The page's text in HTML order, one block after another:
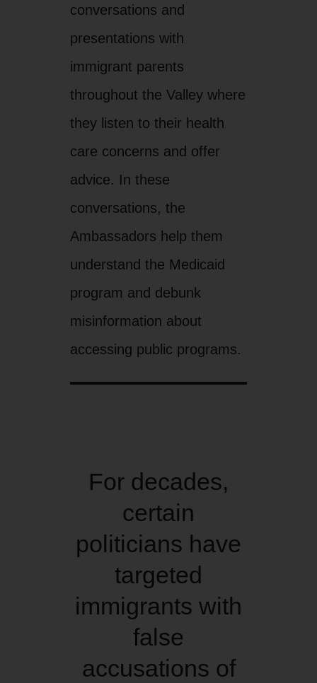
conversations and
presentations with
immigrant parents
throughout the Valley where
they listen to their health
care concerns and offer
advice. In these
conversations, the
Ambassadors help them
understand the Medicaid
program and debunk
misinformation about
accessing public programs.
For decades,
certain
politicians have
targeted
immigrants with
false
accusations of